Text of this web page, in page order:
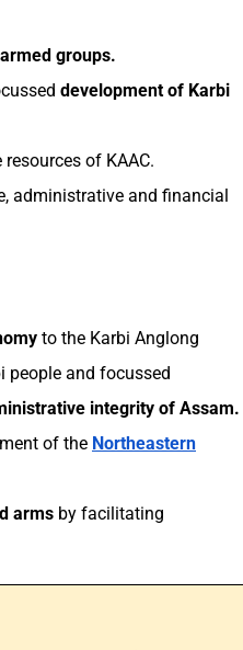
armed groups.
development of Karbi
of KAAC.
administrative and financial
to the Karbi Anglong
people and focussed
integrity of Assam.
of the Northeastern
arms by facilitating